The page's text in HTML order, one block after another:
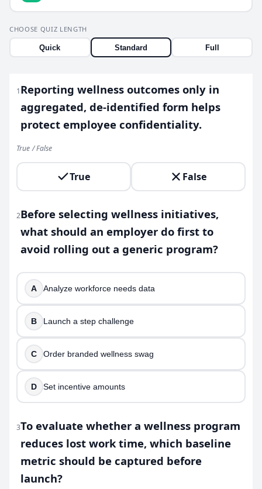
CHOOSE QUIZ LENGTH
Quick Standard Full
1Reporting wellness outcomes only in
aggregated, de-identified form helps
protect employee confidentiality.
True / False
True False
2Before selecting wellness initiatives,
what should an employer do first to
avoid rolling out a generic program?
A Analyze workforce needs data
B Launch a step challenge
C Order branded wellness swag
D Set incentive amounts
3To evaluate whether a wellness program
reduces lost work time, which baseline
metric should be captured before
launch?